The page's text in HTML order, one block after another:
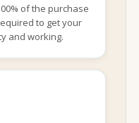
of the purchase
to get your
and working.